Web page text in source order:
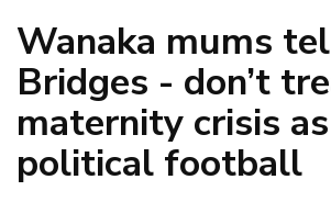
Wanaka mums
Bridges - don’t
maternity crisis
political football